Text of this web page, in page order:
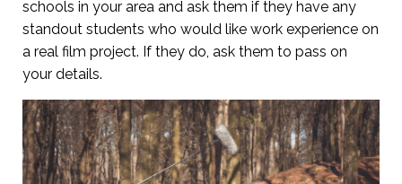
schools in your area and ask them if they have any
standout students who would like work experience on
a real film project. If they do, ask them to pass on
your details.